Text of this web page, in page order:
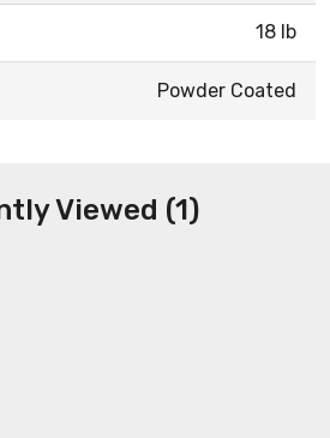
18 lb
Powder Coated
Viewed (1)